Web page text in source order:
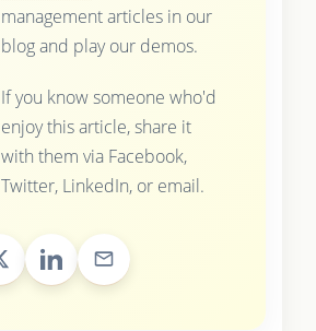
management articles in our
blog and play our demos.
If you know someone who'd
enjoy this article, share it
with them via Facebook,
Twitter, LinkedIn, or email.